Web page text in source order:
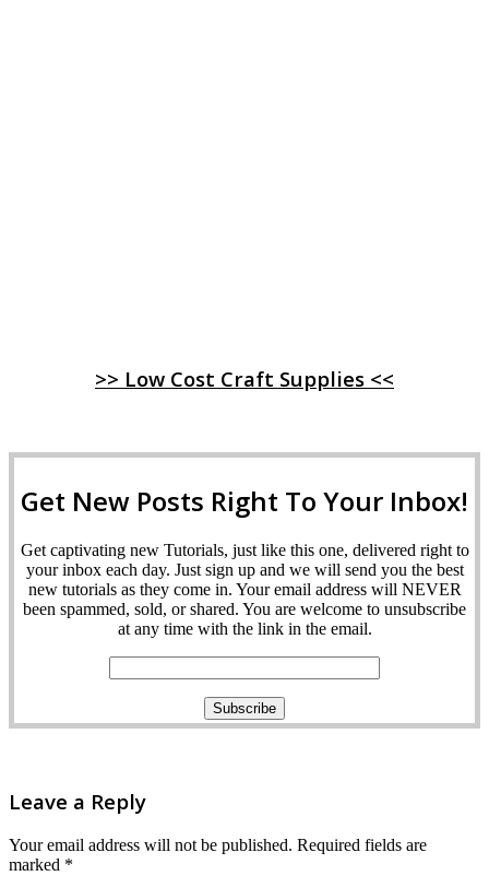
>> Low Cost Craft Supplies <<
Get New Posts Right To Your Inbox!
Get captivating new Tutorials, just like this one, delivered right to
your inbox each day. Just sign up and we will send you the best
new tutorials as they come in. Your email address will NEVER
been spammed, sold, or shared. You are welcome to unsubscribe
at any time with the link in the email.
Leave a Reply
Your email address will not be published. Required fields are
marked *